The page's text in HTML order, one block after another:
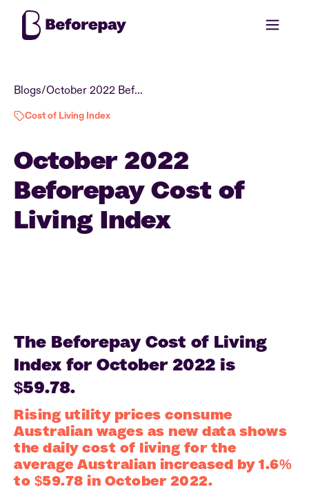
Blogs/ October 2022 Beforepay Cost of Living Index
Cost of Living Index
October 2022
Beforepay Cost of
Living Index
The Beforepay Cost of Living
Index for October 2022 is
$59.78.
Rising utility prices consume
Australian wages as new data shows
the daily cost of living for the
average Australian increased by 1.6%
to $59.78 in October 2022.